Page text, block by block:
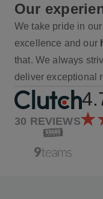
30 REVIEWS
Our
We take pride in
excellence and our
that. We always
deliver exceptional